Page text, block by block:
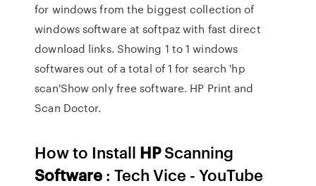
for windows from the biggest collection of
windows software at softpaz with fast direct
download links. Showing 1 to 1 windows
softwares out of a total of 1 for search 'hp
scan'Show only free software. HP Print and
Scan Doctor.
How to Install HPScanning
Software : Tech Vice - YouTube